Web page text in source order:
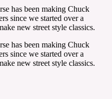
has been making Chuck
since we started over a
new street style classics.
has been making Chuck
since we started over a
new street style classics.